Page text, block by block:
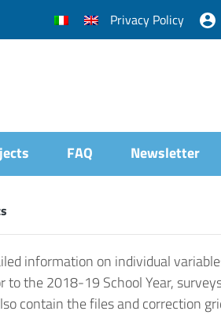
Privacy Policy
FAQ Newsletter
information on individual
to the 2018-19 School Year,
contain the files and correction